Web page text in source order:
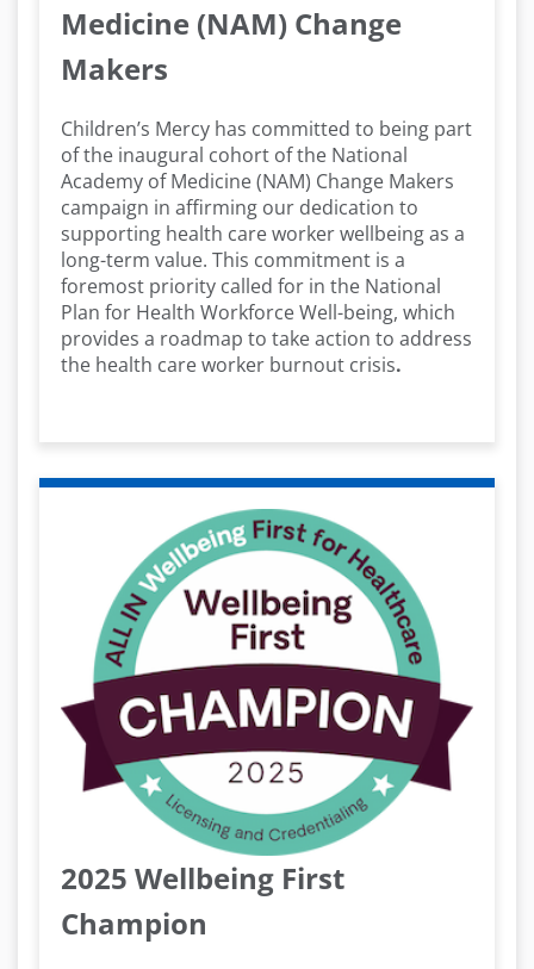
Medicine (NAM) Change
Makers
Children’s Mercy has committed to being part
of the inaugural cohort of the National
Academy of Medicine (NAM) Change Makers
campaign in affirming our dedication to
supporting health care worker wellbeing as a
long-term value. This commitment is a
foremost priority called for in the National
Plan for Health Workforce Well-being, which
provides a roadmap to take action to address
the health care worker burnout crisis.
2025 Wellbeing First
Champion